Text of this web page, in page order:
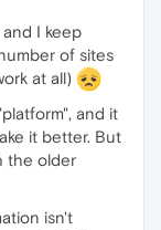
and I keep
of sites
at all)
and it
it better. But
the older
isn't